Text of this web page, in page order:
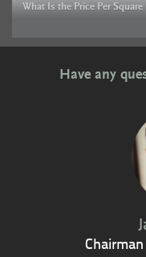
What Is the Price Per
Have any